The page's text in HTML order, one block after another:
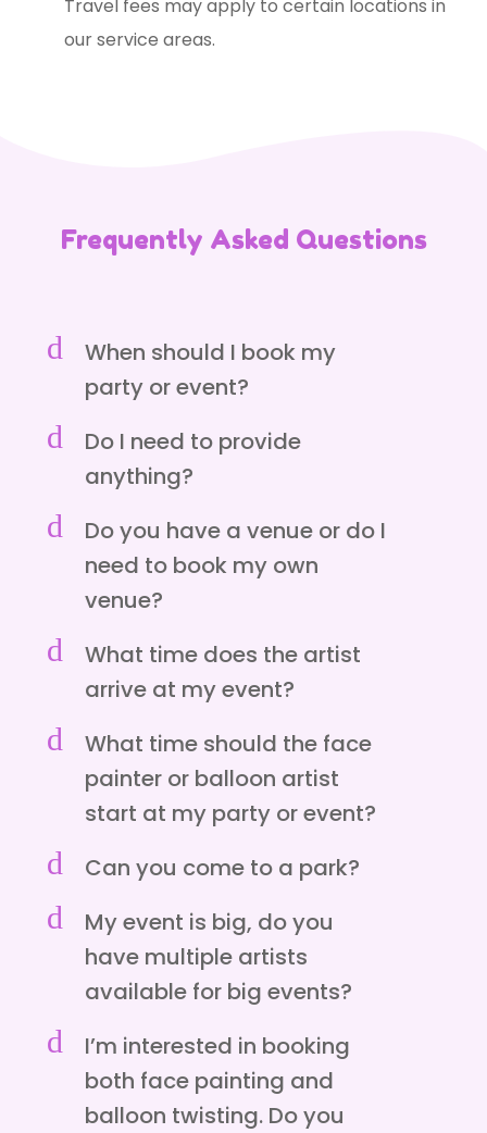
Travel fees may apply to certain locations in
our service areas.
Frequently Asked Questions
d
When should I book my
party or event?
d
Do I need to provide
anything?
d
Do you have a venue or do I
need to book my own
venue?
d
What time does the artist
arrive at my event?
d
What time should the face
painter or balloon artist
start at my party or event?
d Can you come to a park?
d
My event is big, do you
have multiple artists
available for big events?
d
I’m interested in booking
both face painting and
balloon twisting. Do you